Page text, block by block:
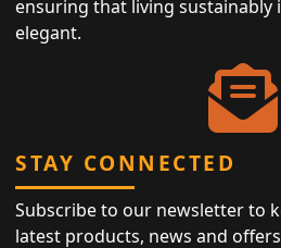
ensuring that living sustainably
elegant.
STAY CONNECTED
Subscribe to our newsletter to
latest products, news and